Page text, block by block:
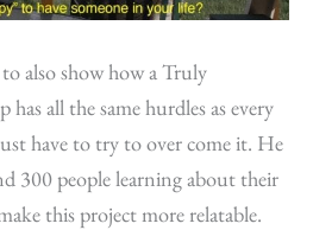
also show how a Truly
all the same hurdles as every
have to try to over come it. He
300 people learning about their
this project more relatable.